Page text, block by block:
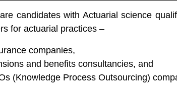
candidates with Actuarial science
for actuarial practices –
companies,
and benefits consultancies, and
(Knowledge Process Outsourcing)